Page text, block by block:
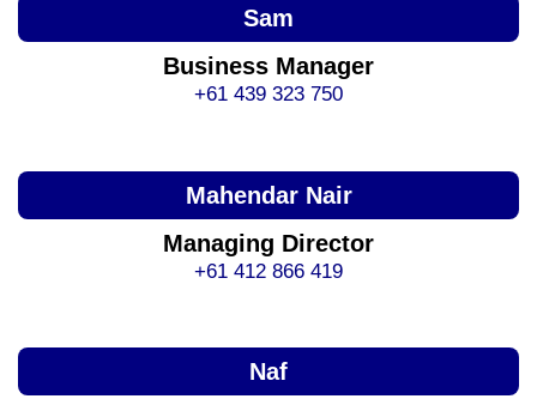
Sam
Business Manager
+61 439 323 750
Mahendar Nair
Managing Director
+61 412 866 419
Naf